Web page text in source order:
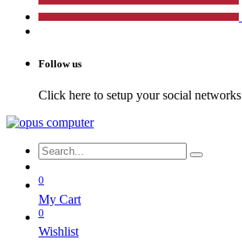
Follow us
Click here to setup your social networks
0
My Cart
0
Wishlist